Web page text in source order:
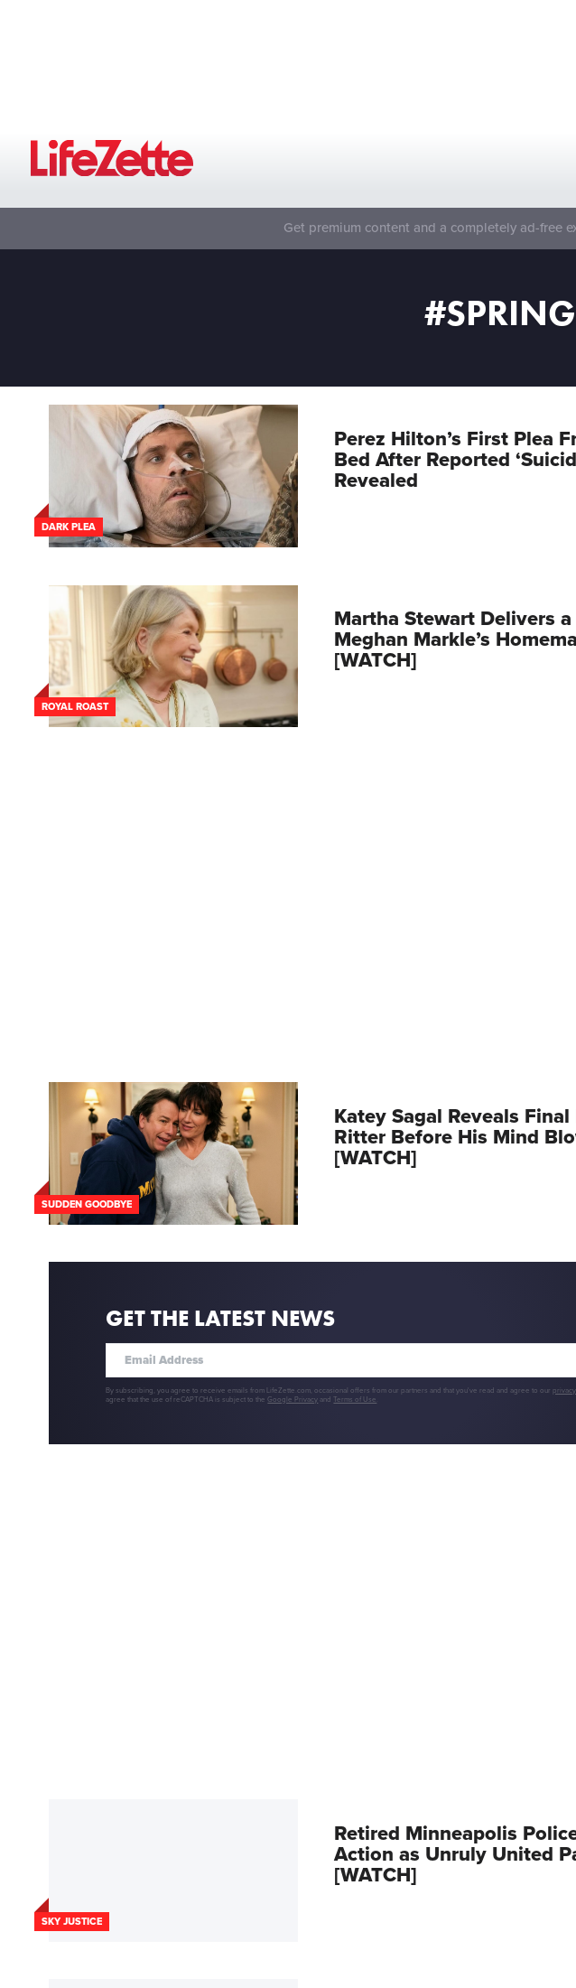
Get premium content and a completely ad-free
DARK PLEA
Perez Hilton’s First Plea
Bed After Reported
Revealed
ROYAL ROAST
Martha Stewart Delivers
Meghan Markle’s
[WATCH]
SUDDEN GOODBYE
Katey Sagal Reveals
Ritter Before His Mind
[WATCH]
GET THE LATEST NEWS
By subscribing, you agree to receive emails from LifeZette.com, occasional offers from our partners and that you've read and agree to our
agree that the use of reCAPTCHA is subject to theGoogle Privacy andTerms of Use
SKY JUSTICE
Retired Minneapolis
Action as Unruly United
[WATCH]